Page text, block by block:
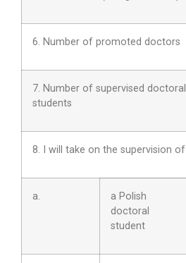
6. Number of promoted doctors
7. Number of supervised doctoral
students
8. I will take on the supervision of
a.
a Polish
doctoral
student